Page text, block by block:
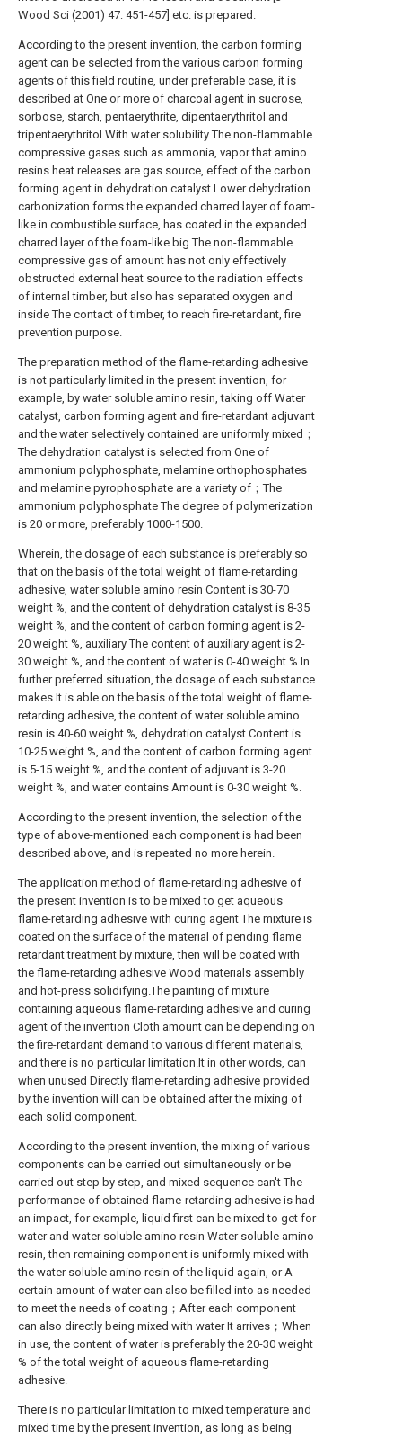
Wood Sci (2001) 47: 451-457] etc. is prepared.
According to the present invention, the carbon forming
agent can be selected from the various carbon forming
agents of this field routine, under preferable case, it is
described at One or more of charcoal agent in sucrose,
sorbose, starch, pentaerythrite, dipentaerythritol and
tripentaerythritol.With water solubility The non-flammable
compressive gases such as ammonia, vapor that amino
resins heat releases are gas source, effect of the carbon
forming agent in dehydration catalyst Lower dehydration
carbonization forms the expanded charred layer of foam-
like in combustible surface, has coated in the expanded
charred layer of the foam-like big The non-flammable
compressive gas of amount has not only effectively
obstructed external heat source to the radiation effects
of internal timber, but also has separated oxygen and
inside The contact of timber, to reach fire-retardant, fire
prevention purpose.
The preparation method of the flame-retarding adhesive
is not particularly limited in the present invention, for
example, by water soluble amino resin, taking off Water
catalyst, carbon forming agent and fire-retardant adjuvant
and the water selectively contained are uniformly mixed；
The dehydration catalyst is selected from One of
ammonium polyphosphate, melamine orthophosphates
and melamine pyrophosphate are a variety of；The
ammonium polyphosphate The degree of polymerization
is 20 or more, preferably 1000-1500.
Wherein, the dosage of each substance is preferably so
that on the basis of the total weight of flame-retarding
adhesive, water soluble amino resin Content is 30-70
weight %, and the content of dehydration catalyst is 8-35
weight %, and the content of carbon forming agent is 2-
20 weight %, auxiliary The content of auxiliary agent is 2-
30 weight %, and the content of water is 0-40 weight %.In
further preferred situation, the dosage of each substance
makes It is able on the basis of the total weight of flame-
retarding adhesive, the content of water soluble amino
resin is 40-60 weight %, dehydration catalyst Content is
10-25 weight %, and the content of carbon forming agent
is 5-15 weight %, and the content of adjuvant is 3-20
weight %, and water contains Amount is 0-30 weight %.
According to the present invention, the selection of the
type of above-mentioned each component is had been
described above, and is repeated no more herein.
The application method of flame-retarding adhesive of
the present invention is to be mixed to get aqueous
flame-retarding adhesive with curing agent The mixture is
coated on the surface of the material of pending flame
retardant treatment by mixture, then will be coated with
the flame-retarding adhesive Wood materials assembly
and hot-press solidifying.The painting of mixture
containing aqueous flame-retarding adhesive and curing
agent of the invention Cloth amount can be depending on
the fire-retardant demand to various different materials,
and there is no particular limitation.It in other words, can
when unused Directly flame-retarding adhesive provided
by the invention will can be obtained after the mixing of
each solid component.
According to the present invention, the mixing of various
components can be carried out simultaneously or be
carried out step by step, and mixed sequence can't The
performance of obtained flame-retarding adhesive is had
an impact, for example, liquid first can be mixed to get for
water and water soluble amino resin Water soluble amino
resin, then remaining component is uniformly mixed with
the water soluble amino resin of the liquid again, or A
certain amount of water can also be filled into as needed
to meet the needs of coating；After each component
can also directly being mixed with water It arrives；When
in use, the content of water is preferably the 20-30 weight
% of the total weight of aqueous flame-retarding
adhesive.
There is no particular limitation to mixed temperature and
mixed time by the present invention, as long as being